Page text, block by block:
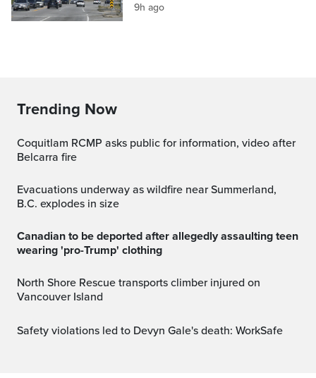
9h ago
Trending Now
Coquitlam RCMP asks public for information, video after
Belcarra fire
Evacuations underway as wildfire near Summerland,
B.C. explodes in size
Canadian to be deported after allegedly assaulting teen
wearing 'pro-Trump' clothing
North Shore Rescue transports climber injured on
Vancouver Island
Safety violations led to Devyn Gale's death: WorkSafe